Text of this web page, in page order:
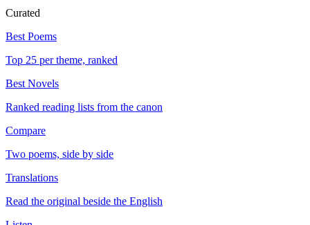
Curated
Best Poems
Top 25 per theme, ranked
Best Novels
Ranked reading lists from the canon
Compare
Two poems, side by side
Translations
Read the original beside the English